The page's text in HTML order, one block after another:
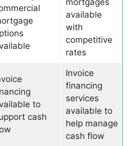
available
with
competitive
rates
to
cash
Invoice
financing
services
available to
help manage
cash flow